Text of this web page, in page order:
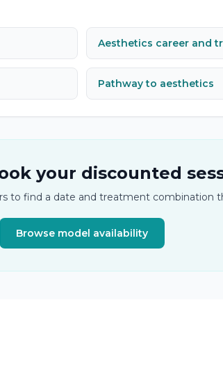
Aesthetics career and
Pathway to aesthetics
your discounted
to find a date and treatment combination
Browse model availability